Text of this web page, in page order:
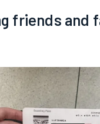
friends and